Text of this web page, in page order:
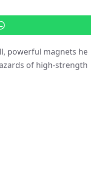
powerful magnets he
of high-strength